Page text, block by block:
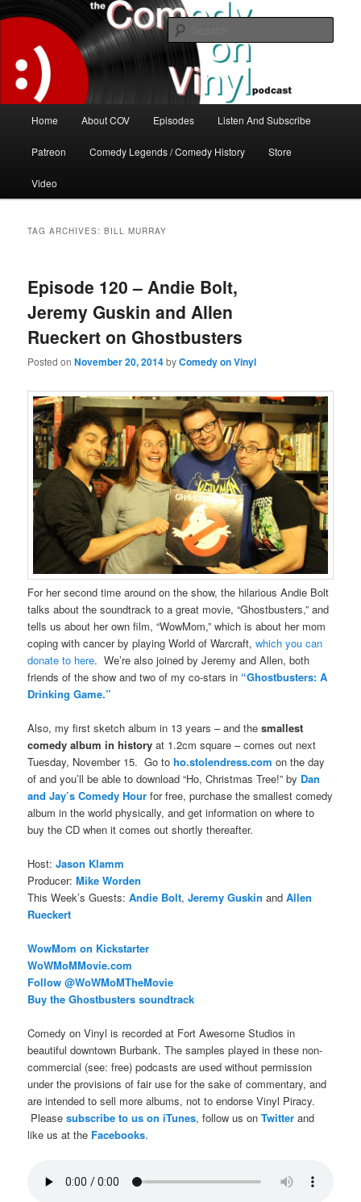
to
content
to
secondary
contentThe Comedy On Vinyl Podcast
The great comedy minds of our time talk about the greatest comedy albums
of all time.
Home About COV Episodes Listen And Subscribe
Patreon Comedy Legends / Comedy History Store
Video
TAG ARCHIVES:BILL MURRAY
Episode 120 – Andie Bolt,
Jeremy Guskin and Allen
Rueckert on Ghostbusters
Posted onNovember 20, 2014byComedy on Vinyl
For her second time around on the show, the hilarious Andie Bolt
talks about the soundtrack to a great movie, “Ghostbusters,” and
tells us about her own film, “WowMom,” which is about her mom
coping with cancer by playing World of Warcraft,which you can
donate to here. We’re also joined by Jeremy and Allen, both
friends of the show and two of my co-stars in “Ghostbusters: A
Drinking Game.”
Also, my first sketch album in 13 years – and thesmallest
comedy album in history at 1.2cm square – comes out next
Tuesday, November 15. Go toho.stolendress.com on the day
of and you’ll be able to download “Ho, Christmas Tree!” by Dan
and Jay’s Comedy Hour for free, purchase the smallest comedy
album in the world physically, and get information on where to
buy the CD when it comes out shortly thereafter.
Host:Jason Klamm
Producer:Mike Worden
This Week’s Guests:Andie Bolt,Jeremy Guskin andAllen
Rueckert
WowMom on Kickstarter
WoWMoMMovie.com
Follow @WoWMoMTheMovie
Buy the Ghostbusters soundtrack
Comedy on Vinyl is recorded at Fort Awesome Studios in
beautiful downtown Burbank. The samples played in these non-
commercial (see: free) podcasts are used without permission
under the provisions of fair use for the sake of commentary, and
are intended to sell more albums, not to endorse Vinyl Piracy.
Pleasesubscribe to us on iTunes, follow us onTwitter and
like us at the Facebooks.